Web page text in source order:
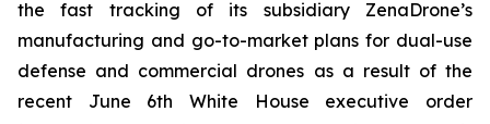
the fast tracking of its subsidiary ZenaDrone’s
manufacturing and go-to-market plans for dual-use
defense and commercial drones as a result of the
recent June 6th White House executive order